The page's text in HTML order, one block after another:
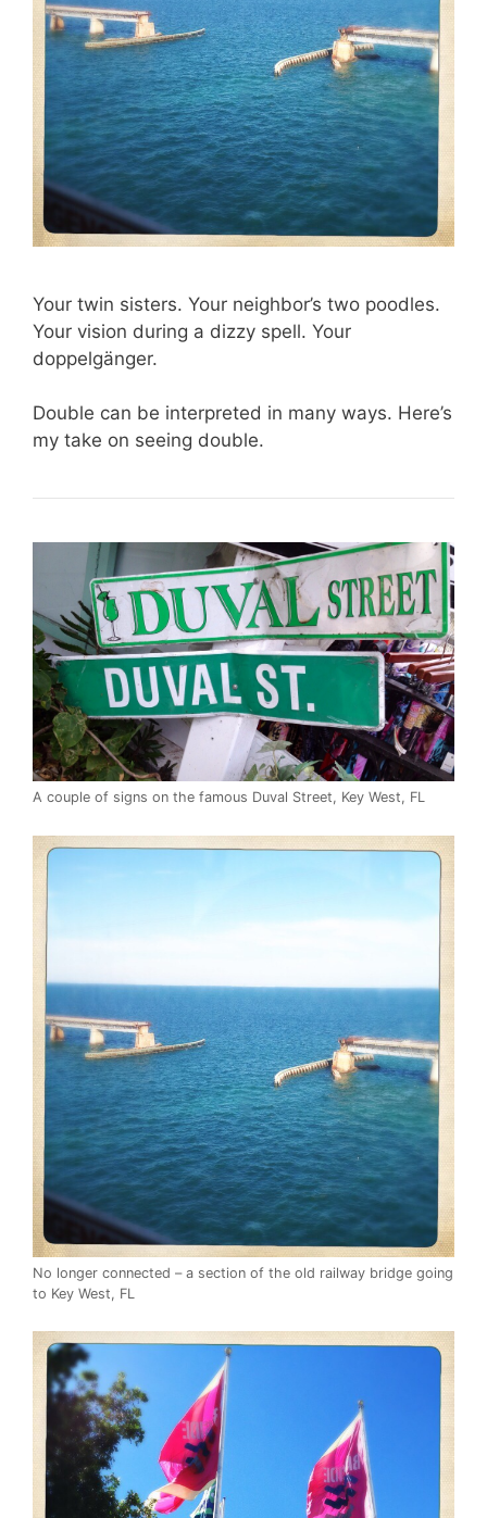
Your twin sisters. Your neighbor’s two poodles.
Your vision during a dizzy spell. Your
doppelgänger.
Double can be interpreted in many ways. Here’s
my take on seeing double.
A couple of signs on the famous Duval Street, Key West, FL
No longer connected – a section of the old railway bridge going
to Key West, FL